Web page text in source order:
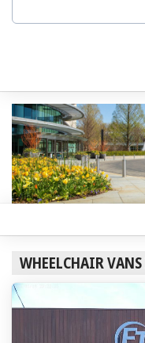
WHEELCHAIR